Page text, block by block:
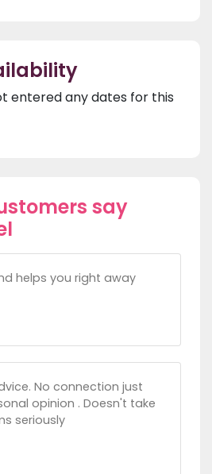
entered any dates for this
say
helps you right away
No connection just
opinion . Doesn't take
seriously